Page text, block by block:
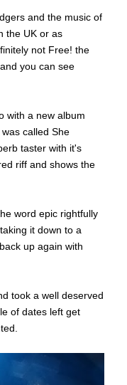
and the music of
the UK or as
not Free! the
you can see
with a new album
called She
taster with it's
riff and shows the
word epic rightfully
it down to a
up again with
took a well deserved
of dates left get